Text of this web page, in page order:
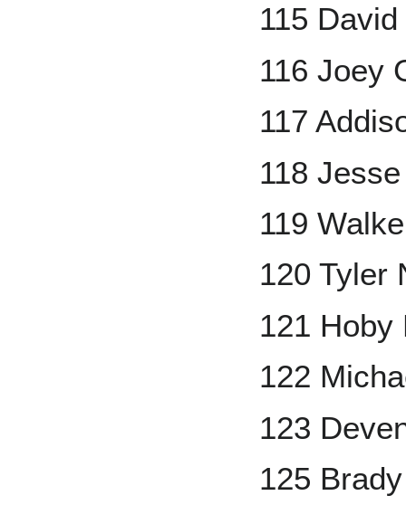
115
116 Joey
117
118
119
120 Tyler
121 Hoby
122
123
125